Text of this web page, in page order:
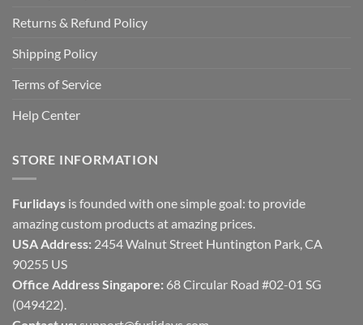
Returns & Refund Policy
Shipping Policy
Terms of Service
Help Center
STORE INFORMATION
Furlidays is founded with one simple goal: to provide
amazing custom products at amazing prices.
USA Address: 2454 Walnut Street Huntington Park, CA
90255 US
Office Address Singapore: 68 Circular Road #02-01 SG
(049422).